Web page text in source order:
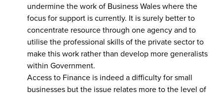
undermine the work of Business Wales where the
focus for support is currently. It is surely better to
concentrate resource through one agency and to
utilise the professional skills of the private sector to
make this work rather than develop more generalists
within Government.
Access to Finance is indeed a difficulty for small
businesses but the issue relates more to the level of